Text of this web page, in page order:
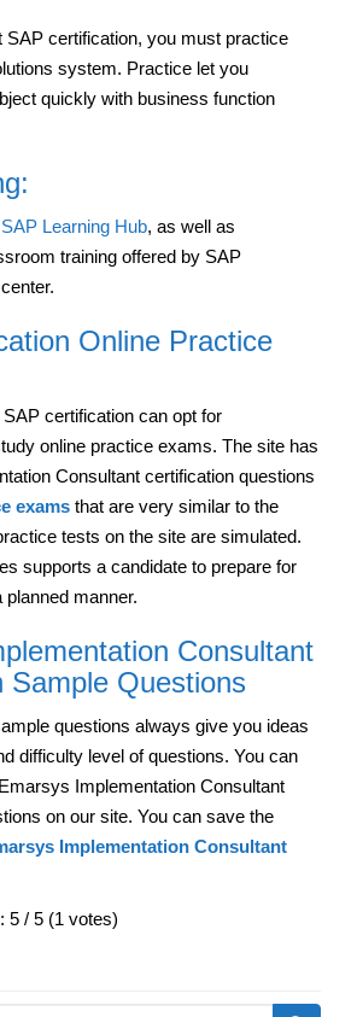
SAP certification, you must practice
system. Practice let you
quickly with business function
SAP Learning Hub, as well as
training offered by SAP
Online Practice
certification can opt for
online practice exams. The site has
Consultant certification questions
exams that are very similar to the
tests on the site are simulated.
supports a candidate to prepare for
manner.
Consultant
Sample Questions
questions always give you ideas
difficulty level of questions. You can
Implementation Consultant
on our site. You can save the
Implementation Consultant
5 / 5 (1 votes)